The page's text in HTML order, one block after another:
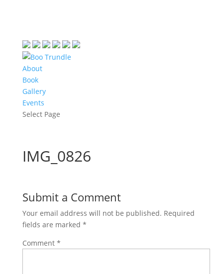
About
Book
Gallery
Events
Select Page
IMG_0826
Submit a Comment
Your email address will not be published. Required
fields are marked *
Comment *